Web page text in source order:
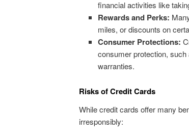
financial activities like
Rewards and Perks:
miles, or discounts on
Consumer Protections:
consumer protection,
warranties.
Risks of Credit Cards
While credit cards offer many
irresponsibly: